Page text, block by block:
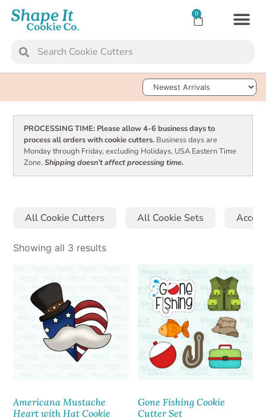
0
Sort Products
PROCESSING TIME: Please allow 4-6 business days to
process all orders with cookie cutters.Business days are
Monday through Friday, excluding Holidays, USA Eastern Time
Zone. Shipping doesn’t affect processing time.
All Cookie Cutters All Cookie Sets
Showing all 3 results
Americana Mustache
Heart with Hat Cookie
Gone Fishing Cookie
Cutter Set